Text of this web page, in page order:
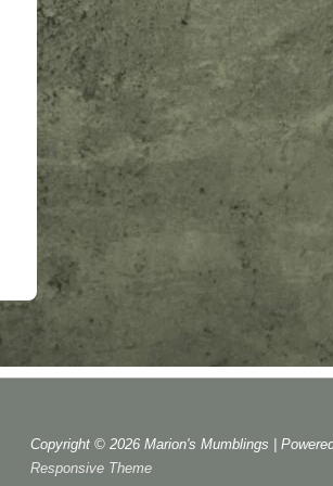
Copyright © 2026Marion's Mumblings
|
Responsive Theme